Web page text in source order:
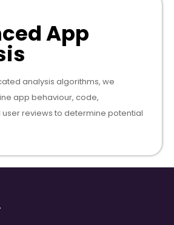
App
analysis algorithms, we
app behaviour, code,
reviews to determine potential